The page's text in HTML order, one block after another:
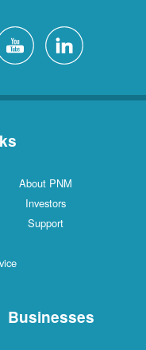
About PNM
Investors
Support
Businesses